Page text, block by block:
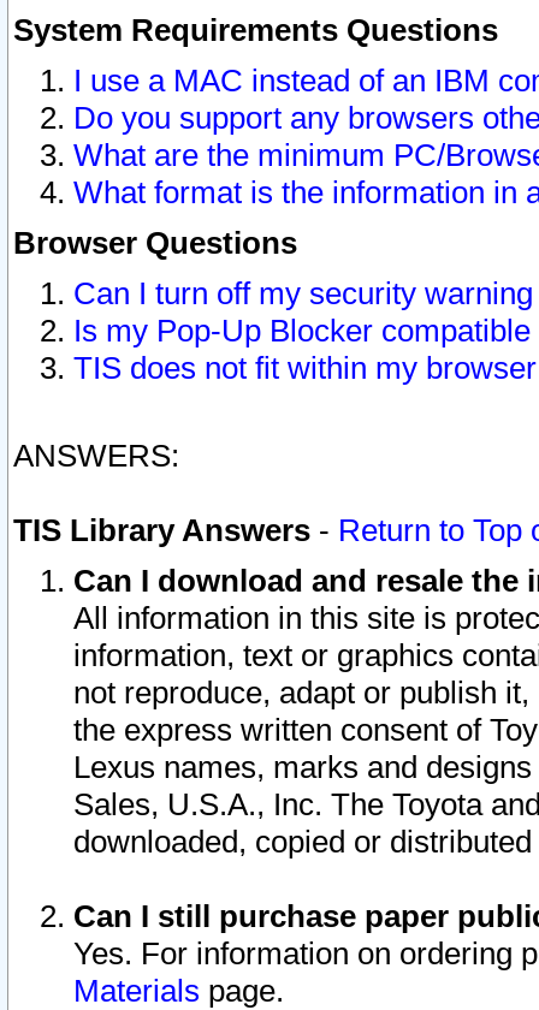
System Requirements Questions
I use a MAC instead of an IBM
Do you support any browsers
What are the minimum PC/
What format is the information in
Browser Questions
Can I turn off my security
Is my Pop-Up Blocker
TIS does not fit within my
ANSWERS:
TIS Library Answers - Return to Top
Can I download and resale
All information in this site is
information, text or graphics
not reproduce, adapt or publish
the express written consent of
Lexus names, marks and
Sales, U.S.A., Inc. The Toyota
downloaded, copied or
Can I still purchase paper
Yes. For information on ordering
Materials page.